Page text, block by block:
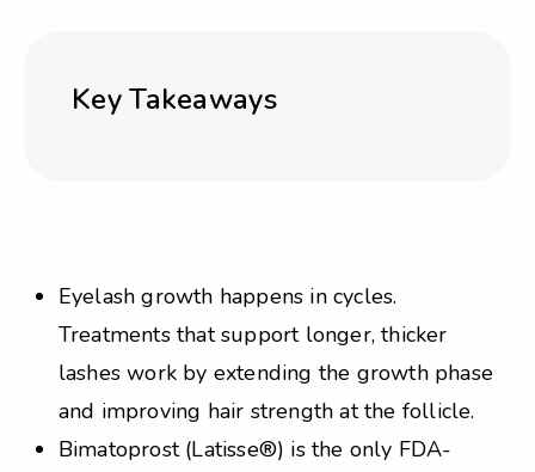
Key Takeaways
Eyelash growth happens in cycles.
Treatments that support longer, thicker
lashes work by extending the growth phase
and improving hair strength at the follicle.
Bimatoprost (Latisse®) is the only FDA-